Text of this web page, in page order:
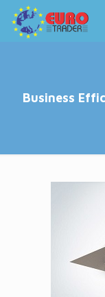
Business